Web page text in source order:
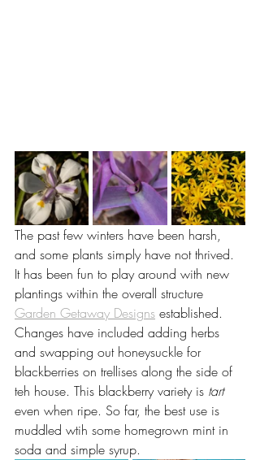
The past few winters have been harsh,
and some plants simply have not thrived.
It has been fun to play around with new
plantings within the overall structure
Garden Getaway Designs established.
Changes have included adding herbs
and swapping out honeysuckle for
blackberries on trellises along the side of
teh house. This blackberry variety is tart
even when ripe. So far, the best use is
muddled wtih some homegrown mint in
soda and simple syrup.